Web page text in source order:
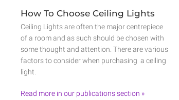
How To Choose Ceiling Lights
Ceiling Lights are often the major centrepiece
of a room and as such should be chosen with
some thought and attention. There are various
factors to consider when purchasing a ceiling
light.
Read more in our publications section »